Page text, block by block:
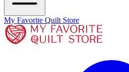
My Favorite Quilt Store